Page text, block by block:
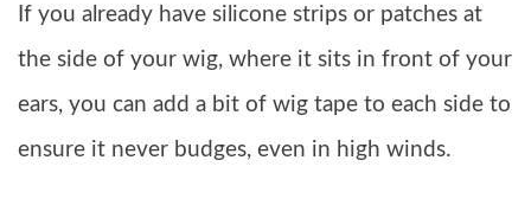
If you already have silicone strips or patches at
the side of your wig, where it sits in front of your
ears, you can add a bit of wig tape to each side to
ensure it never budges, even in high winds.